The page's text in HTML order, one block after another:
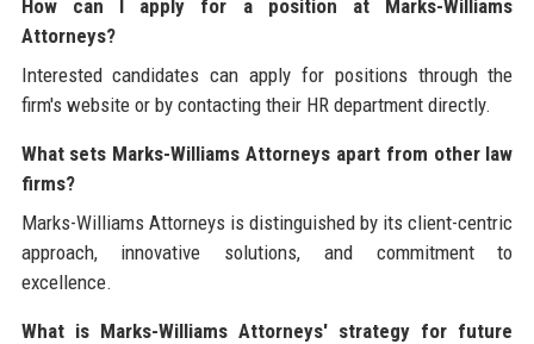
How can I apply for a position at Marks-Williams
Attorneys?
Interested candidates can apply for positions through the
firm's website or by contacting their HR department directly.
What sets Marks-Williams Attorneys apart from other law
firms?
Marks-Williams Attorneys is distinguished by its client-centric
approach, innovative solutions, and commitment to
excellence.
What is Marks-Williams Attorneys' strategy for future